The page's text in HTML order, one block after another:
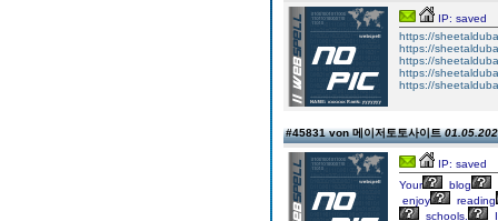
IP: saved
https://
https://
https://
https://
https://
#45831 von 메이저토토사이트
IP: saved
Your
blog
enjoy
reading
schools.
I